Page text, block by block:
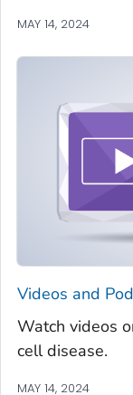
MAY 14, 2024
Videos and
Watch videos
cell disease.
MAY 14, 2024